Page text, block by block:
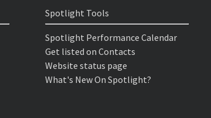
Spotlight Tools
Spotlight Performance Calendar
Get listed on Contacts
Website status page
What's New On Spotlight?